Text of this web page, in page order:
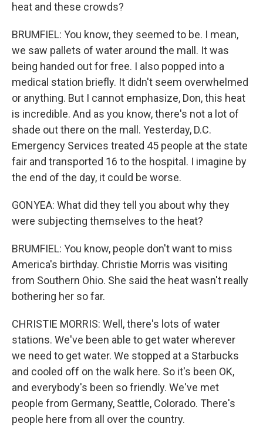
heat and these crowds?
BRUMFIEL: You know, they seemed to be. I mean,
we saw pallets of water around the mall. It was
being handed out for free. I also popped into a
medical station briefly. It didn't seem overwhelmed
or anything. But I cannot emphasize, Don, this heat
is incredible. And as you know, there's not a lot of
shade out there on the mall. Yesterday, D.C.
Emergency Services treated 45 people at the state
fair and transported 16 to the hospital. I imagine by
the end of the day, it could be worse.
GONYEA: What did they tell you about why they
were subjecting themselves to the heat?
BRUMFIEL: You know, people don't want to miss
America's birthday. Christie Morris was visiting
from Southern Ohio. She said the heat wasn't really
bothering her so far.
CHRISTIE MORRIS: Well, there's lots of water
stations. We've been able to get water wherever
we need to get water. We stopped at a Starbucks
and cooled off on the walk here. So it's been OK,
and everybody's been so friendly. We've met
people from Germany, Seattle, Colorado. There's
people here from all over the country.